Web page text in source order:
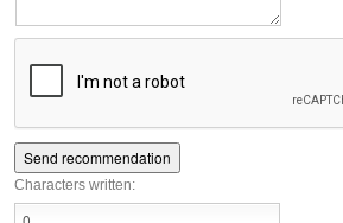
Characters written: